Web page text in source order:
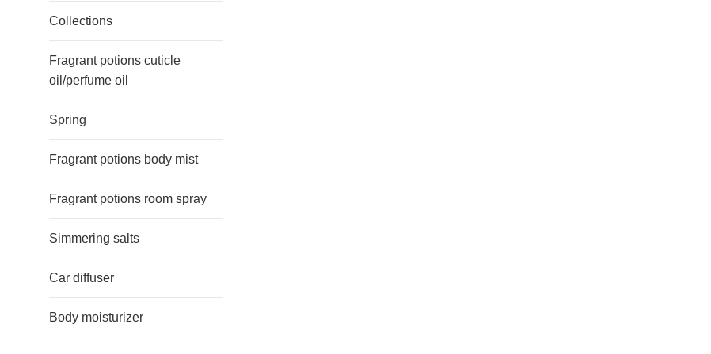
Collections
Fragrant potions cuticle
oil/perfume oil
Spring
Fragrant potions body mist
Fragrant potions room spray
Simmering salts
Car diffuser
Body moisturizer